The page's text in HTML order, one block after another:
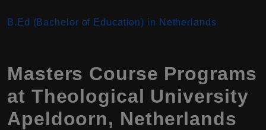
B.Ed (Bachelor of Education) in Netherlands
Masters Course Programs
at Theological University
Apeldoorn, Netherlands